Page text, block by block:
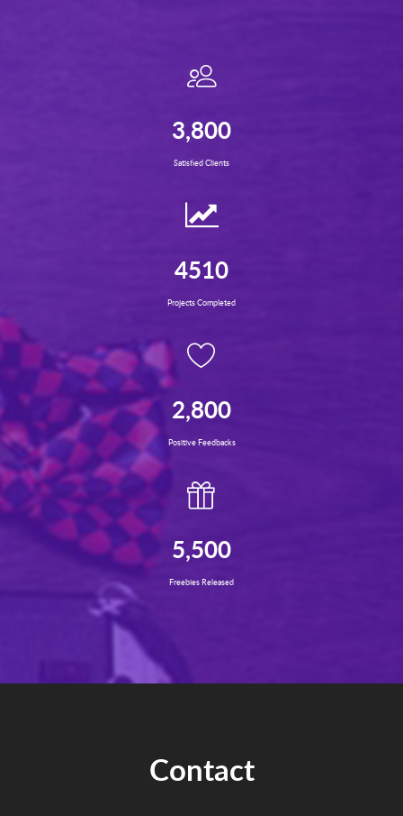
3,800
Satisfied Clients
4510
Projects Completed
2,800
Positive Feedbacks
5,500
Freebies Released
Contact